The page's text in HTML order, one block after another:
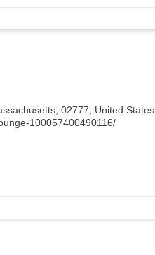
02777, United States
100057400490116/